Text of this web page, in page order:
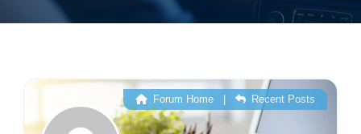
Forum Home Recent Posts